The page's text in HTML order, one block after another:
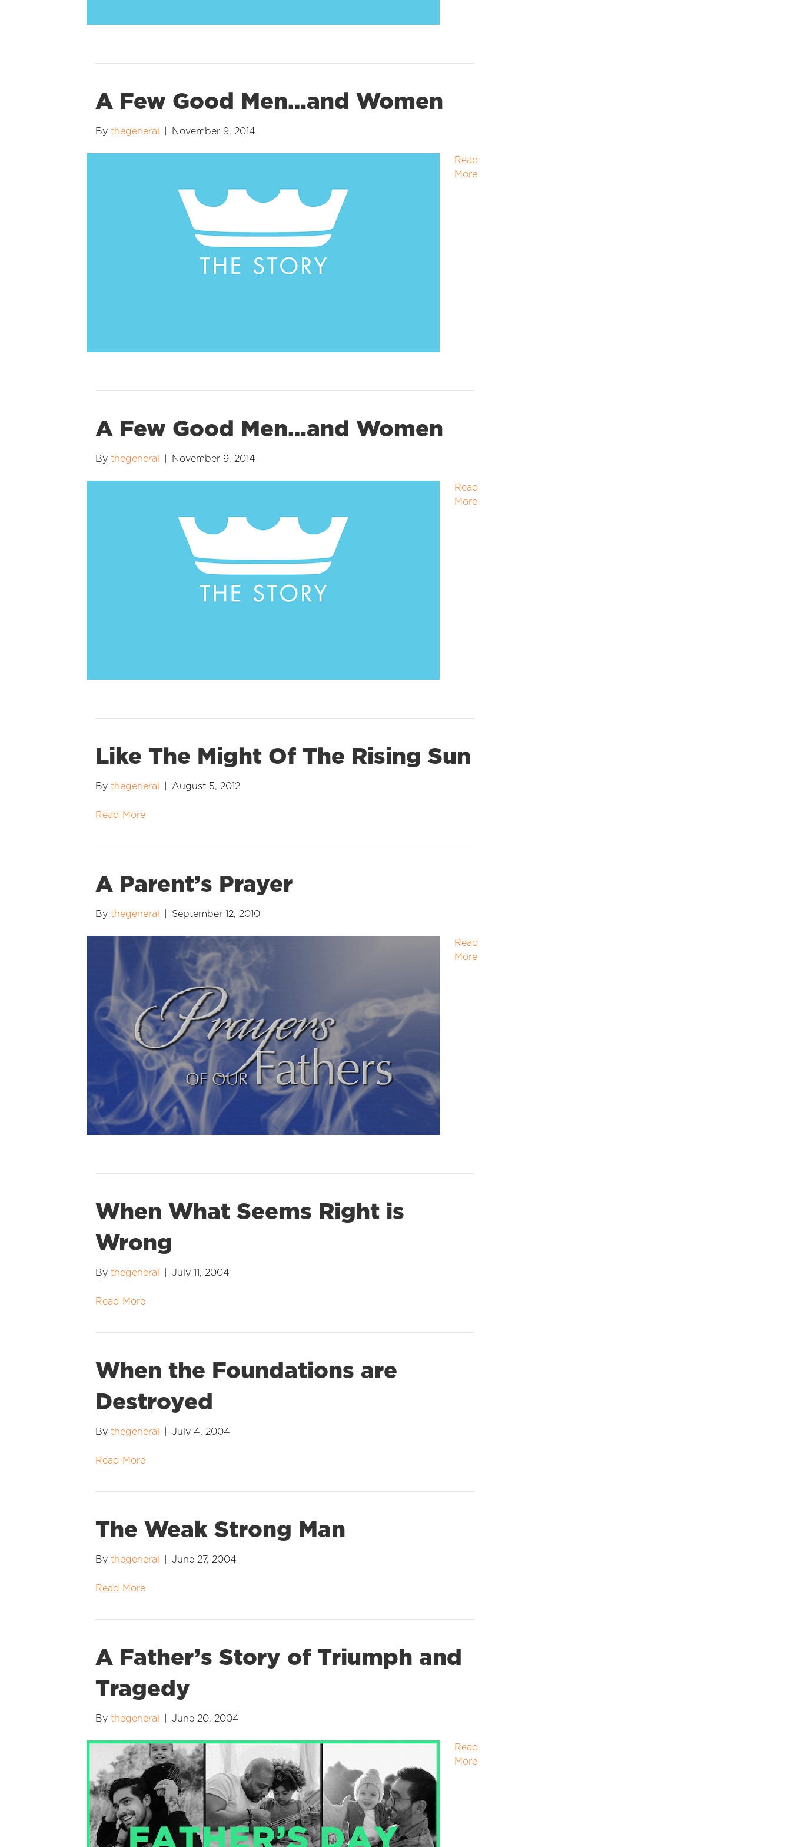
A Few Good Men…and Women
By thegeneral November 9, 2014
Read
More
A Few Good Men…and Women
By thegeneral November 9, 2014
Read
More
Like The Might Of The Rising Sun
By thegeneral August 5, 2012
Read More
A Parent’s Prayer
By thegeneral September 12, 2010
Read
More
When What Seems Right is
Wrong
By thegeneral July 11, 2004
Read More
When the Foundations are
Destroyed
By thegeneral July 4, 2004
Read More
The Weak Strong Man
By thegeneral June 27, 2004
Read More
A Father’s Story of Triumph and
Tragedy
By thegeneral June 20, 2004
Read
More